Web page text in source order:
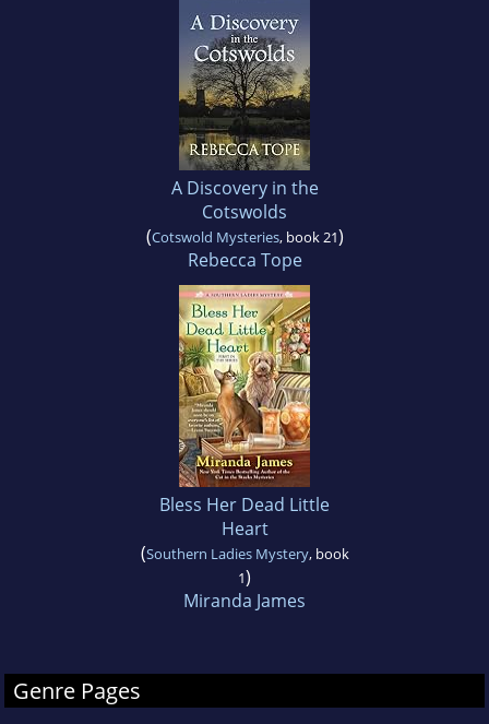
A Discovery in the
Cotswolds
(Cotswold Mysteries, book 21)
Rebecca Tope
Bless Her Dead Little
Heart
(Southern Ladies Mystery, book
1)
Miranda James
Genre Pages